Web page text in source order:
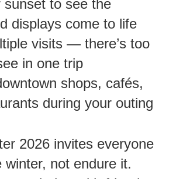
sunset to see the
displays come to life
visits — there’s too
in one trip
shops, cafés,
during your outing
2026 invites everyone
winter, not endure it.